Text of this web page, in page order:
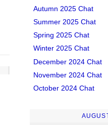
Autumn 2025 Chat
Summer 2025 Chat
Spring 2025 Chat
Winter 2025 Chat
December 2024 Chat
November 2024 Chat
October 2024 Chat